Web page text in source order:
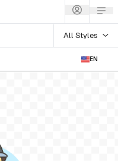
All Styles
EN